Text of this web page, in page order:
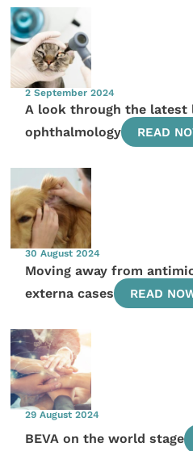
2 September 2024
A look through the latest
ophthalmology
READ
30 August 2024
Moving away from
externa cases
READ
29 August 2024
BEVA on the world stage